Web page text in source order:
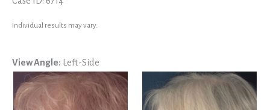
Individual results may vary.
View Angle: Left-Side